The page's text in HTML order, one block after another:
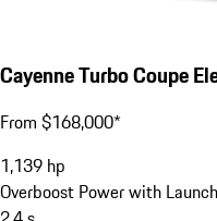
Cayenne Turbo Coupe
From $168,000*
1,139 hp
Overboost Power with